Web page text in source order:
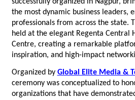
the most dynamic business leaders,
professionals from across the state.
held at the elegant Regenta Central
Centre, creating a remarkable
inspiration, and high-impact
Organized by Global Elite Media &
ceremony was conceptualized to
organizations that have